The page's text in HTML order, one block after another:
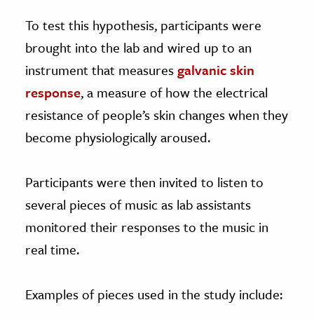
To test this hypothesis, participants were
brought into the lab and wired up to an
instrument that measuresgalvanic skin
response, a measure of how the electrical
resistance of people’s skin changes when they
become physiologically aroused.
Participants were then invited to listen to
several pieces of music as lab assistants
monitored their responses to the music in
real time.
Examples of pieces used in the study include: